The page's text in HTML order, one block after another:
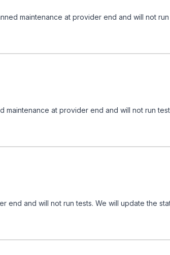
maintenance at provider end and will not run
at provider end and will not run
end and will not run tests. We will update the